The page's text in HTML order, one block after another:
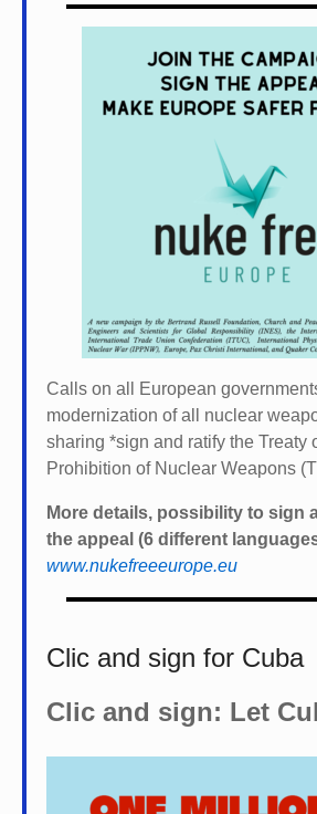
Calls on all European
modernization of all nuclear
sharing *sign and ratify the Treaty
Prohibition of Nuclear Weapons
More details, possibility to sign
the appeal (6 different
www.nukefreeeurope.eu
Clic and sign for Cuba
Clic and sign: Let